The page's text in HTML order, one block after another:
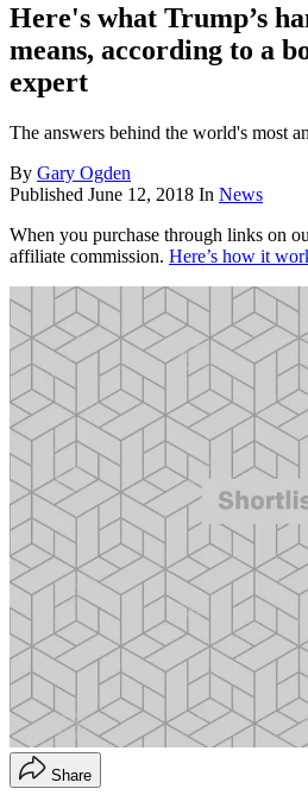
Here's what Trump’s
means, according to a
expert
The answers behind the world's most
By Gary Ogden
Published June 12, 2018 In News
When you purchase through links on
affiliate commission. Here’s how it
Share